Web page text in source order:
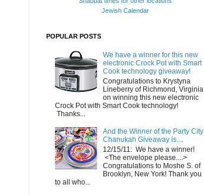
Jewish Calendar
POPULAR POSTS
We have a winner for this new
electronic Crock Pot with Smart
Cook technology giveaway!
Congratulations to Krystyna
Lineberry of Richmond, Virginia
on winning this new electronic
Crock Pot with Smart Cook technology!
Thanks...
And the Winner of the Party City
Chanukah Giveaway is....
12/15/11: We have a winner!
<The envelope please....>
Congratulations to Moshe S. of
Brooklyn, New York! Thank you
to all who...